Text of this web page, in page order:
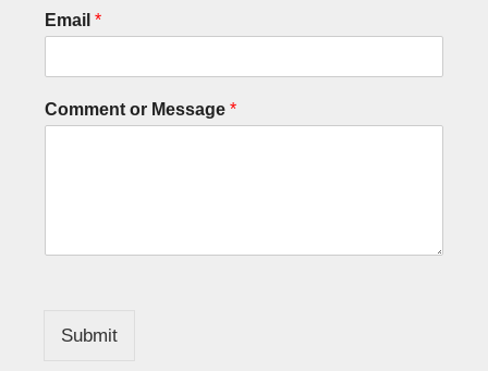
Email *
Comment or Message *
Submit